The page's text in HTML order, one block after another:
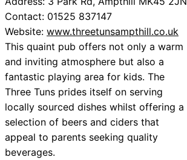
Contact: 01525 837147
Website: www.threetunsampthill.co.uk
This quaint pub offers not only a warm
and inviting atmosphere but also a
fantastic playing area for kids. The
Three Tuns prides itself on serving
locally sourced dishes whilst offering a
selection of beers and ciders that
appeal to parents seeking quality
beverages.